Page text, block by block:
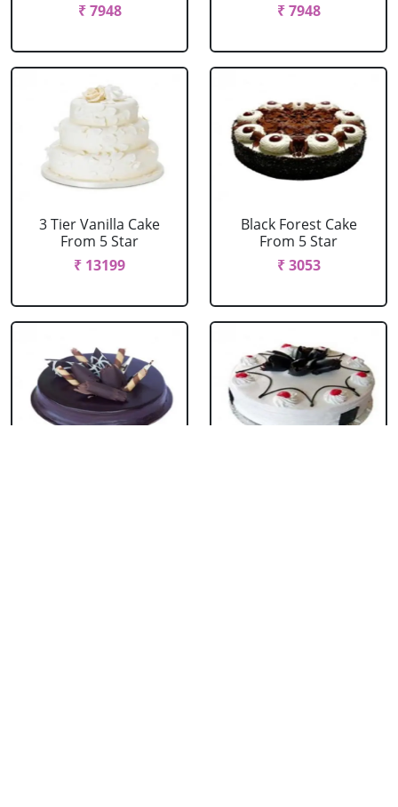
₹ 7948
₹ 7948
3 Tier Vanilla Cake
From 5 Star
₹ 13199
Black Forest Cake
From 5 Star
₹ 3053